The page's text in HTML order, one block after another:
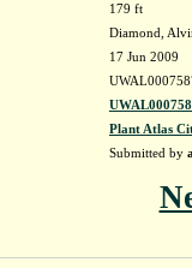
179 ft
Diamond,
17 Jun 2009
Plant Atlas
Submitted by